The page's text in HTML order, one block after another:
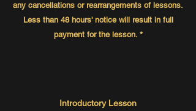
any cancellations or rearrangements of lessons.
Less than 48 hours' noticewill result in full
payment for the lesson. *
Introductory Lesson